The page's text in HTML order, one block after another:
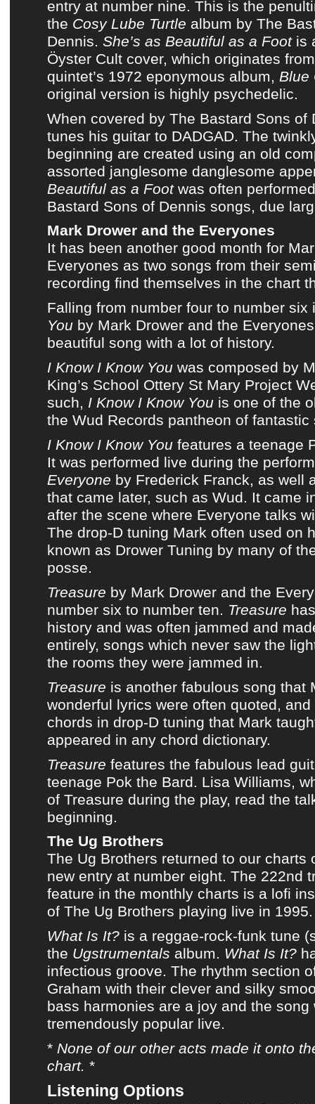
entry at number nine. This is the
the Cosy Lube Turtle album by The
Dennis. She’s as Beautiful as a Footis
Öyster Cult cover, which originates
quintet’s 1972 eponymous album, Blue
original version is highly psychedelic.
When covered by The Bastard Sons of
tunes his guitar to DADGAD. The
beginning are created using an old
assorted janglesome danglesome
Beautiful as a Footwas often
Bastard Sons of Dennis songs, due
Mark Drower and the Everyones
It has been another good month for
Everyones as two songs from their
recording find themselves in the chart
Falling from number four to number
You by Mark Drower and the Everyones
beautiful song with a lot of history.
I Know I Know You was composed by
King’s School Ottery St Mary Project
such, I Know I Know You is one of the
the Wud Records pantheon of fantastic
I Know I Know You features a teenage
It was performed live during the
Everyone by Frederick Franck, as well
that came later, such as Wud. It came
after the scene where Everyone talks
The drop-D tuning Mark often used on
known as Drower Tuning by many of
posse.
Treasure by Mark Drower and the
number six to number ten. Treasure
history and was often jammed and
entirely, songs which never saw the
the rooms they were jammed in.
Treasure is another fabulous song that
wonderful lyrics were often quoted,
chords in drop-D tuning that Mark
appeared in any chord dictionary.
Treasure features the fabulous lead
teenage Pok the Bard. Lisa Williams,
of Treasure during the play, read the
beginning.
The Ug Brothers
The Ug Brothers returned to our charts
new entry at number eight. The 222nd
feature in the monthly charts is a lofi
of The Ug Brothers playing live in 1995.
What Is It? is a reggae-rock-funk tune
the Ugstrumentals album. What Is It?
infectious groove. The rhythm section
Graham with their clever and silky
bass harmonies are a joy and the song
tremendously popular live.
* None ofour other acts made it onto
chart. *
Listening Options